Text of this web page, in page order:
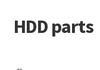
Skip
to
Skip
to
HDD parts